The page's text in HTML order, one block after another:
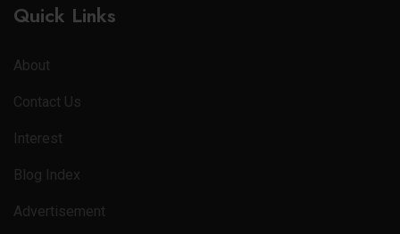
Quick Links
About
Contact Us
Interest
Blog Index
Advertisement